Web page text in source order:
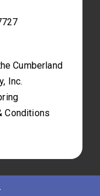
Cumberland
Inc.
Conditions